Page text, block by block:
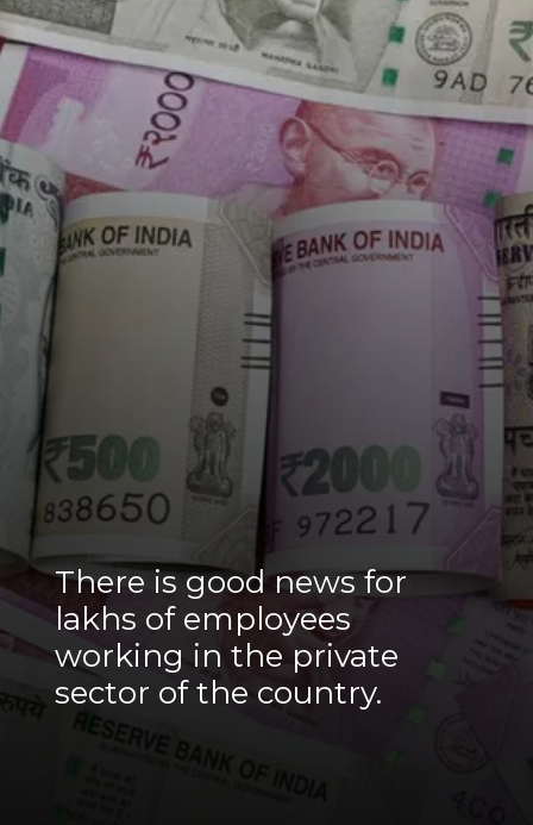
There is good news for
lakhs of employees
working in the private
sector of the country.